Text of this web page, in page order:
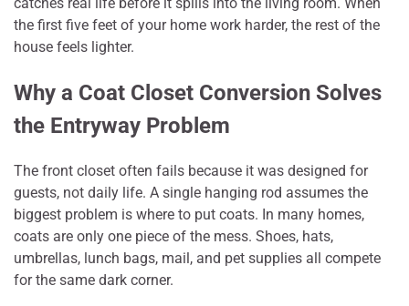
the first five feet of your home work harder, the rest of the
house feels lighter.
Why a Coat Closet Conversion Solves
the Entryway Problem
The front closet often fails because it was designed for
guests, not daily life. A single hanging rod assumes the
biggest problem is where to put coats. In many homes,
coats are only one piece of the mess. Shoes, hats,
umbrellas, lunch bags, mail, and pet supplies all compete
for the same dark corner.